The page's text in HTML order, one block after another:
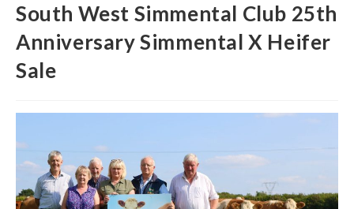
South West Simmental Club 25th
Anniversary Simmental X Heifer
Sale